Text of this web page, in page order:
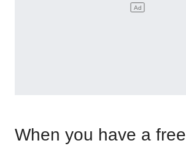
When you have a free